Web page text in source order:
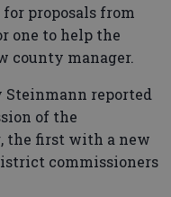
proposals from
one to help the
county manager.
reported
of the
the first with a new
commissioners